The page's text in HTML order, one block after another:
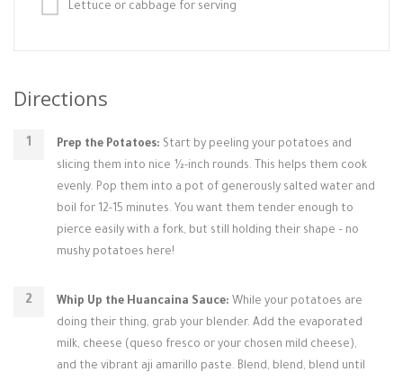
Lettuce or cabbage for serving
Directions
Prep the Potatoes: Start by peeling your potatoes and
slicing them into nice ½-inch rounds. This helps them cook
evenly. Pop them into a pot of generously salted water and
boil for 12-15 minutes. You want them tender enough to
pierce easily with a fork, but still holding their shape – no
mushy potatoes here!
Whip Up the Huancaina Sauce: While your potatoes are
doing their thing, grab your blender. Add the evaporated
milk, cheese (queso fresco or your chosen mild cheese),
and the vibrant aji amarillo paste. Blend, blend, blend until